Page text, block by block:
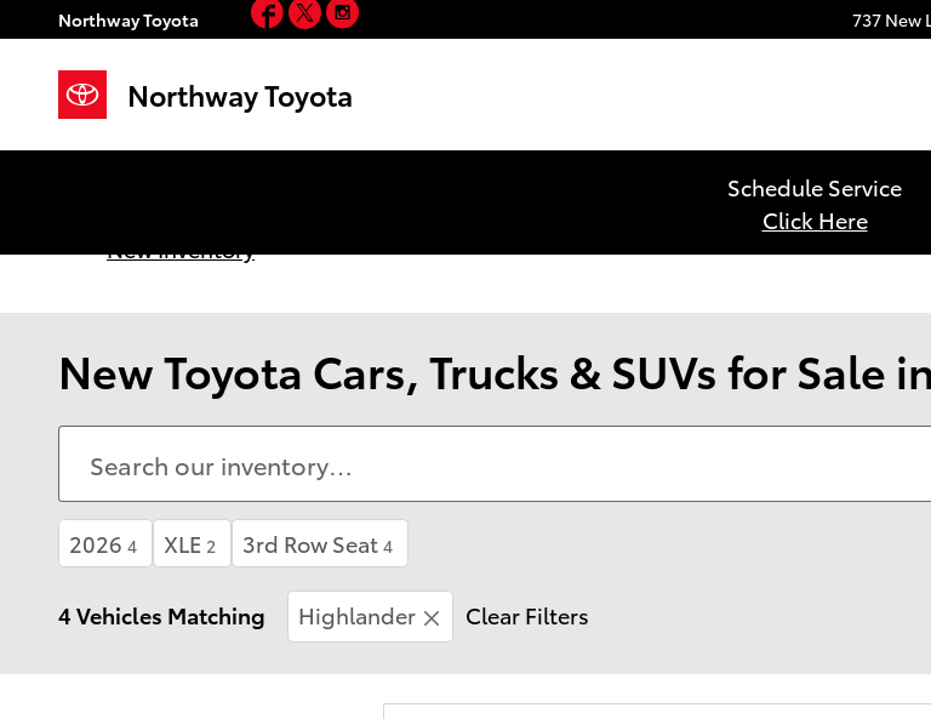
Skip to main content
Northway Toyota 737 New
Northway Toyota
Schedule Service
Click Here
New Inventory
New Toyota Cars, Trucks & SUVs for Sale
2026 4 XLE 2 3rd Row Seat 4
4 Vehicles Matching Highlander Clear Filters